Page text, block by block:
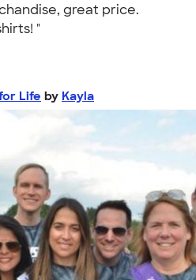
great price.
"
Life by Kayla